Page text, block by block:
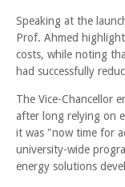
Speaking at the
Prof. Ahmed
costs, while noting
had successfully
The Vice-Chancellor
after long relying on
it was "now time for
university-wide
energy solutions